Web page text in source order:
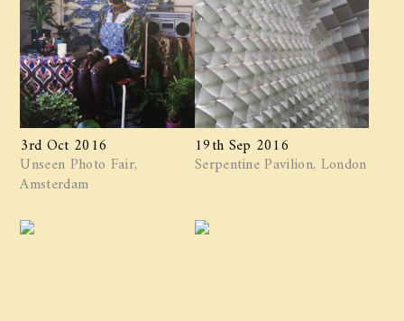
3rd Oct 2016
Unseen Photo Fair,
Amsterdam
19th Sep 2016
Serpentine Pavilion, London